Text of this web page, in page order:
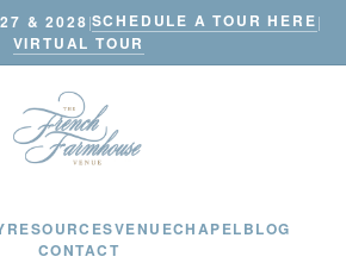
& 2028|SCHEDULE A TOUR HERE|
VIRTUAL TOUR
RESOURCESVENUECHAPELBLOG
CONTACT